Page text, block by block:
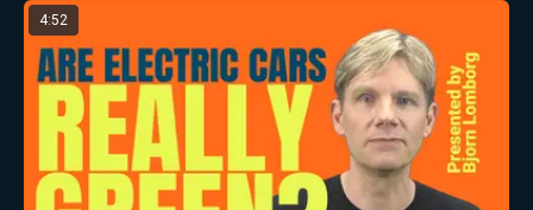
4:52